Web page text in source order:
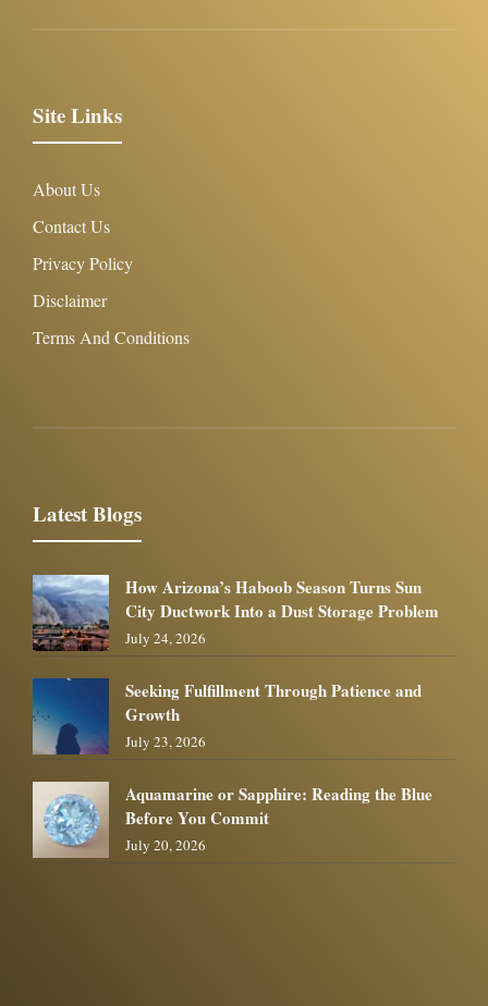
Site Links
About Us
Contact Us
Privacy Policy
Disclaimer
Terms And Conditions
Latest Blogs
How Arizona’s Haboob Season Turns Sun
City Ductwork Into a Dust Storage Problem
July 24, 2026
Seeking Fulfillment Through Patience and
Growth
July 23, 2026
Aquamarine or Sapphire: Reading the Blue
Before You Commit
July 20, 2026